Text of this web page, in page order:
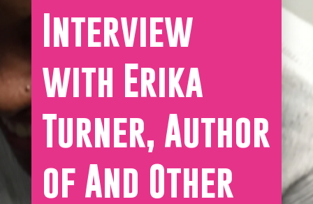
Interview
with Erika
Turner, Author
of And Other